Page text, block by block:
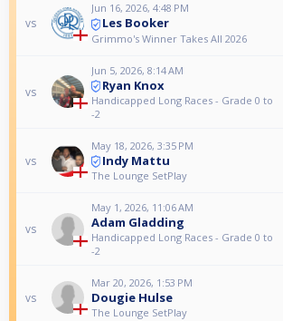
vs
Jun 16, 2026, 4:48 PM
Les Booker
Grimmo's Winner Takes All 2026
vs
Jun 5, 2026, 8:14 AM
Ryan Knox
Handicapped Long Races - Grade 0 to
-2
vs
May 18, 2026, 3:35 PM
Indy Mattu
The Lounge SetPlay
vs
May 1, 2026, 11:06 AM
Adam Gladding
Handicapped Long Races - Grade 0 to
-2
vs
Mar 20, 2026, 1:53 PM
Dougie Hulse
The Lounge SetPlay